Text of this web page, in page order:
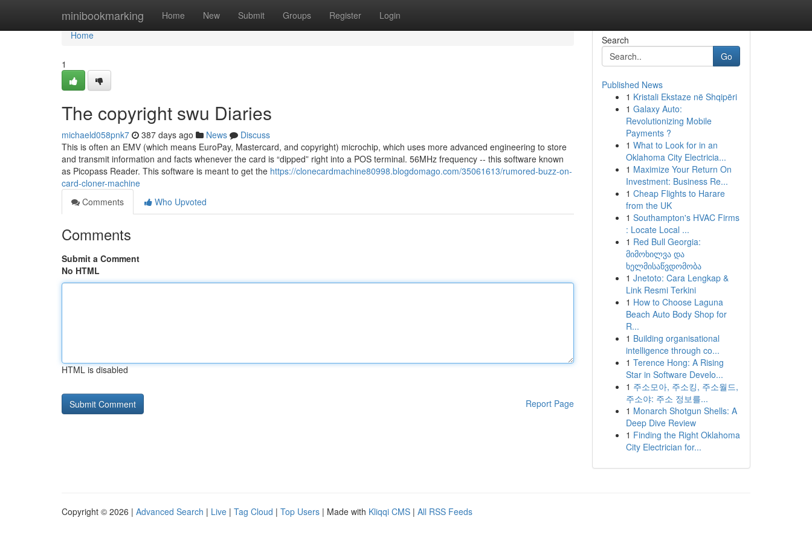
minibookmarking Home New Submit Groups Register Login
Home
Home
1
The copyright swu Diaries
michaeld058pnk7 387 days ago News
Discuss
This is often an EMV (which means EuroPay, Mastercard, and copyright) microchip, which uses more advanced engineering to store
and transmit information and facts whenever the card is “dipped” right into a POS terminal. 56MHz frequency -- this software known
as Picopass Reader. This software is meant to get the https://clonecardmachine80998.blogdomago.com/35061613/rumored-buzz-on-
card-cloner-machine
Comments
Who Upvoted
Comments
Submit a Comment
No HTML
HTML is disabled
Report Page
Search
Go
Published News
1 Kristali Ekstaze në Shqipëri
1 Galaxy Auto:
Revolutionizing Mobile
Payments ?
1 What to Look for in an
Oklahoma City Electricia...
1 Maximize Your Return On
Investment: Business Re...
1 Cheap Flights to Harare
from the UK
1 Southampton's HVAC Firms
: Locate Local ...
1 Red Bull Georgia:
მიმოხილვა და
ხელმისაწვდომობა
1 Jnetoto: Cara Lengkap &
Link Resmi Terkini
1 How to Choose Laguna
Beach Auto Body Shop for
R...
1 Building organisational
intelligence through co...
1 Terence Hong: A Rising
Star in Software Develo...
1 주소모아, 주소킹, 주소월드,
주소야: 주소 정보를...
1 Monarch Shotgun Shells: A
Deep Dive Review
1 Finding the Right Oklahoma
City Electrician for...
Copyright © 2026 | Advanced Search | Live | Tag Cloud | Top Users | Made with Kliqqi CMS | All RSS Feeds